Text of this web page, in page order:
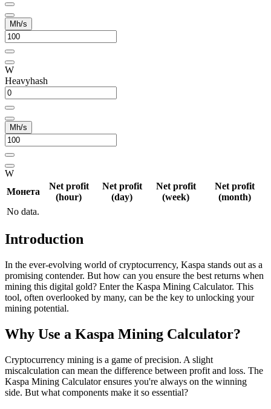
Mh/s
W
Heavyhash
Mh/s
W
Монета
Net profit
(hour)
Net profit
(day)
Net profit
(week)
Net profit
(month)
No data.
Introduction
In the ever-evolving world of cryptocurrency, Kaspa stands out as a
promising contender. But how can you ensure the best returns when
mining this digital gold? Enter the Kaspa Mining Calculator. This
tool, often overlooked by many, can be the key to unlocking your
mining potential.
Why Use a Kaspa Mining Calculator?
Cryptocurrency mining is a game of precision. A slight
miscalculation can mean the difference between profit and loss. The
Kaspa Mining Calculator ensures you're always on the winning
side. But what components make it so essential?